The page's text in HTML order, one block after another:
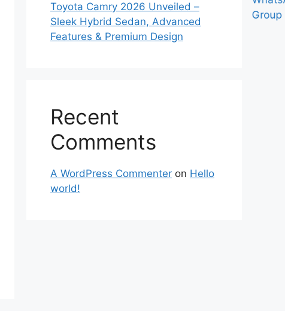
Toyota Camry 2026 Unveiled –
Sleek Hybrid Sedan, Advanced
Features & Premium Design
Recent
Comments
A WordPress Commenter on Hello
world!